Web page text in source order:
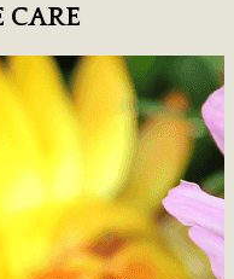
CARE